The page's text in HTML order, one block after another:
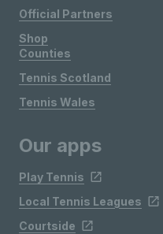
Official Partners
Shop
Counties
Tennis Scotland
Tennis Wales
Our apps
Play Tennis
Local Tennis Leagues
Courtside